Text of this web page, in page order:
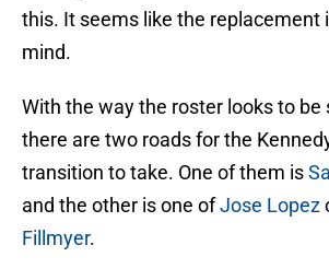
this. It seems like the replacement
mind.
With the way the roster looks to be
there are two roads for the
transition to take. One of them is
and the other is one ofJose Lopez
Fillmyer.